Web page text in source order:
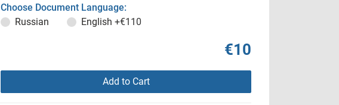
Choose Document Language:
Russian
English +€110
€10
Add to Cart